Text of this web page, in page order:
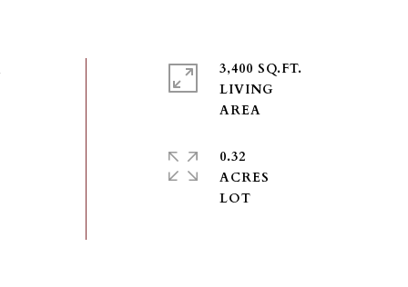
3,400 SQ.FT.
LIVING
0.32
ACRES